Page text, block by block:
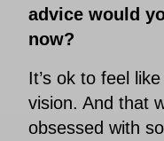
advice would
now?
It’s ok to feel
vision. And that
obsessed with